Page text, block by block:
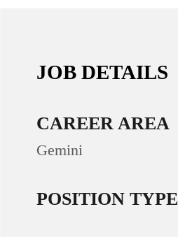
JOB DETAILS
CAREER AREA
Gemini
POSITION TYPE